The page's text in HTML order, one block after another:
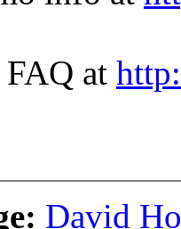
FAQ at
David